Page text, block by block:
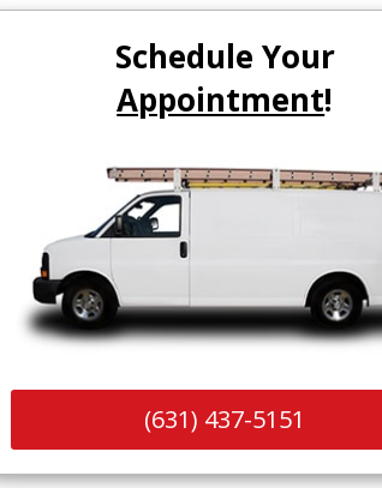
Schedule Your
Appointment!
(631) 437-5151